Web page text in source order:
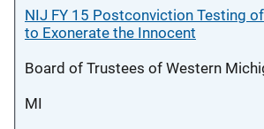
NIJ FY 15 Postconviction Testing
to Exonerate the Innocent
Board of Trustees of Western
MI